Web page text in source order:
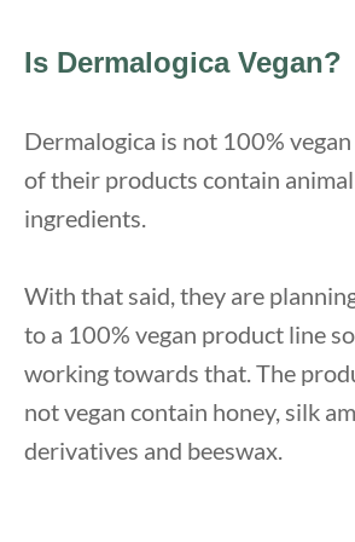
Is Dermalogica Vegan?
Dermalogica is not 100%
of their products contain
ingredients.
With that said, they are
to a 100% vegan product line
working towards that. The
not vegan contain honey, silk
derivatives and beeswax.